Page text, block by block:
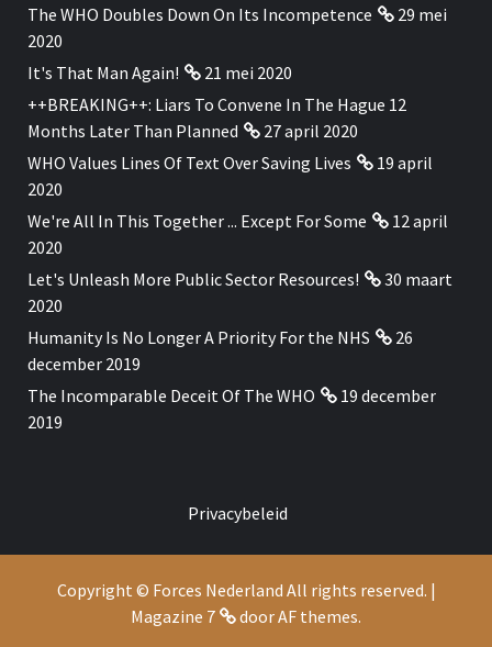
The WHO Doubles Down On Its Incompetence
29 mei
2020
It's That Man Again!
21 mei 2020
++BREAKING++: Liars To Convene In The Hague 12
Months Later Than Planned
27 april 2020
WHO Values Lines Of Text Over Saving Lives
19 april
2020
We're All In This Together ... Except For Some
12 april
2020
Let's Unleash More Public Sector Resources!
30 maart
2020
Humanity Is No Longer A Priority For the NHS
26
december 2019
The Incomparable Deceit Of The WHO
19 december
2019
Privacybeleid
Copyright © Forces Nederland All rights reserved. |
Magazine 7
door AF themes.